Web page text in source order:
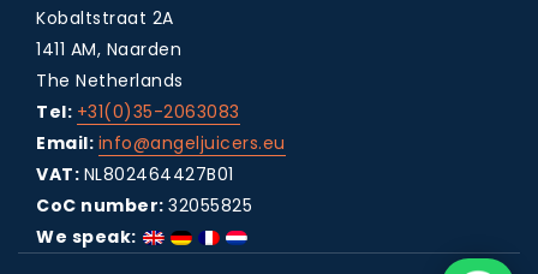
Kobaltstraat 2A
1411 AM, Naarden
The Netherlands
Tel: +31(0)35-2063083
Email: info@angeljuicers.eu
VAT: NL802464427B01
CoC number: 32055825
We speak: